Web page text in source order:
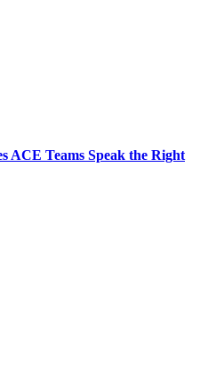
ACE Teams Speak the Right